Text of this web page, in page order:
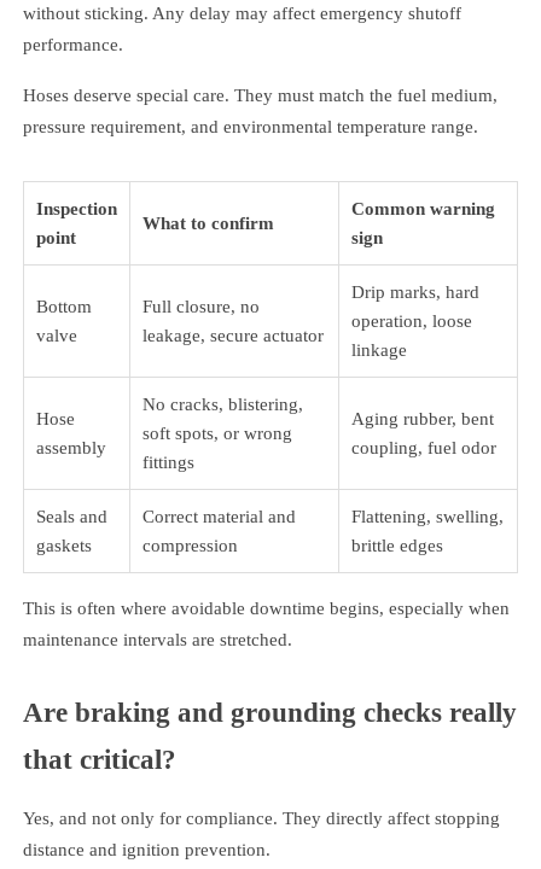
without sticking. Any delay may affect emergency shutoff
performance.
Hoses deserve special care. They must match the fuel medium,
pressure requirement, and environmental temperature range.
Inspection
point
What to confirm
Common warning
sign
Bottom
valve
Full closure, no
leakage, secure actuator
Drip marks, hard
operation, loose
linkage
Hose
assembly
No cracks, blistering,
soft spots, or wrong
fittings
Aging rubber, bent
coupling, fuel odor
Seals and
gaskets
Correct material and
compression
Flattening, swelling,
brittle edges
This is often where avoidable downtime begins, especially when
maintenance intervals are stretched.
Are braking and grounding checks really
that critical?
Yes, and not only for compliance. They directly affect stopping
distance and ignition prevention.